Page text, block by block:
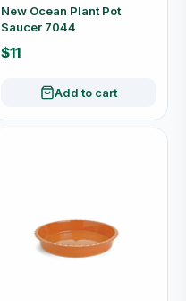
New Ocean Plant Pot
Saucer 7044
$11
Add to cart